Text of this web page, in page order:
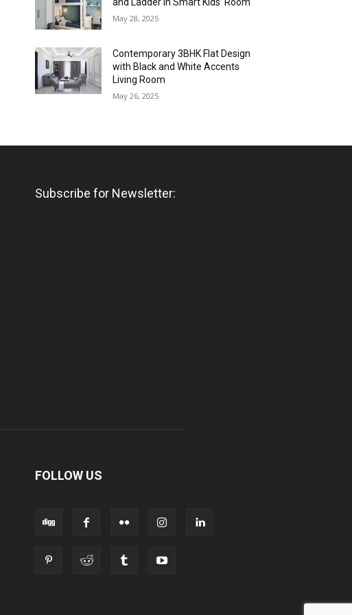
May 28, 2025
Contemporary 3BHK Flat Design
with Black and White Accents
Living Room
May 26, 2025
Subscribe for Newsletter:
FOLLOW US